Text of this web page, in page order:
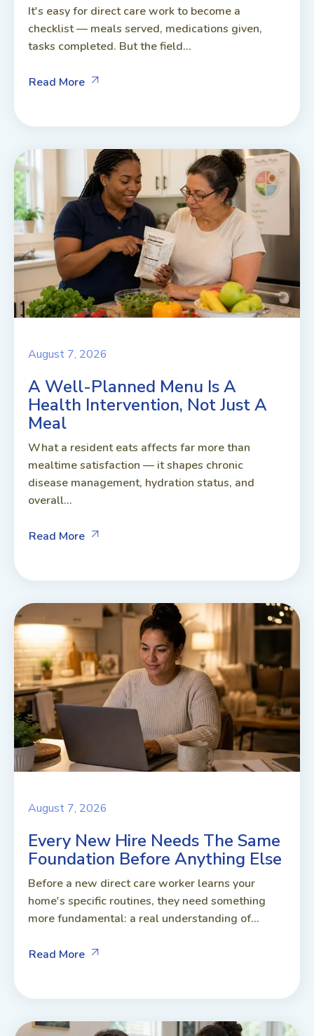
It's easy for direct care work to become a
checklist — meals served, medications given,
tasks completed. But the field...
Read More
August 7, 2026
A Well-Planned Menu Is A
Health Intervention, Not Just A
Meal
What a resident eats affects far more than
mealtime satisfaction — it shapes chronic
disease management, hydration status, and
overall...
Read More
August 7, 2026
Every New Hire Needs The Same
Foundation Before Anything Else
Before a new direct care worker learns your
home's specific routines, they need something
more fundamental: a real understanding of...
Read More